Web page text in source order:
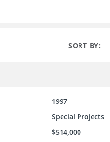
SORT BY:
1997
Special Projects
$514,000